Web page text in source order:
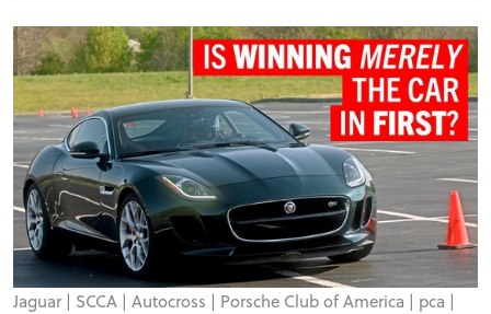
Jaguar| SCCA | Autocross | Porsche Club of America | pca |